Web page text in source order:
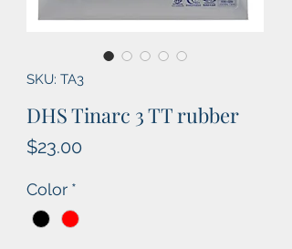
SKU: TA3
DHS Tinarc 3 TT rubber
$23.00
Color *